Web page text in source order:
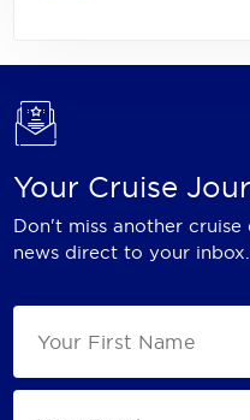
Your Cruise
Don't miss another
news direct to your inbox.